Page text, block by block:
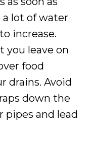
a lot of water
increase.
you leave on
food
drains. Avoid
down the
pipes and lead